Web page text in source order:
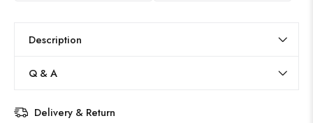
Description
Q & A
Delivery & Return